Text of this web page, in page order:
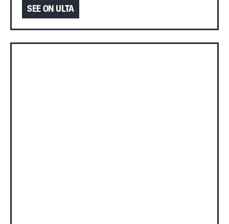
SEE ON ULTA